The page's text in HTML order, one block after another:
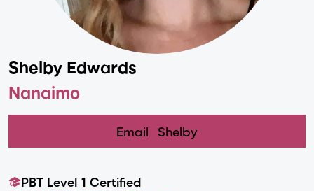
Shelby Edwards
Nanaimo
Email Shelby
PBT Level 1 Certified